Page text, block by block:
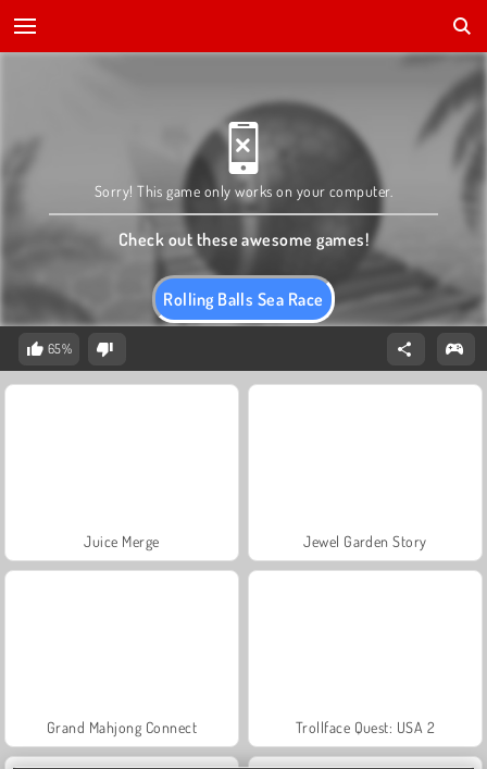
Rolling Balls Sea Race
Sorry! This game only works on your computer.
Check out these awesome games!
65%
Juice Merge Jewel Garden Story
Grand Mahjong Connect Trollface Quest: USA 2